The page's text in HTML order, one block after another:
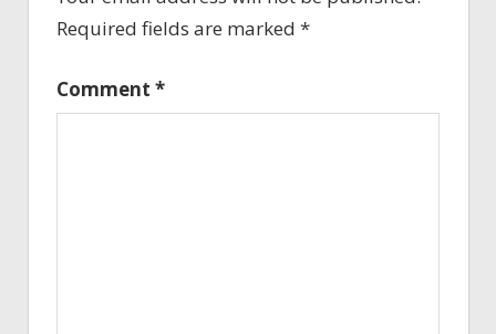
Required fields are marked *
Comment *